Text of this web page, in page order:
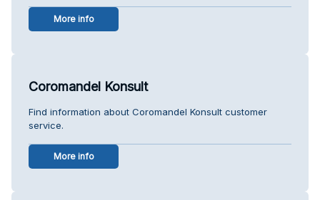
More info
Coromandel Konsult
Find information about Coromandel Konsult customer
service.
More info